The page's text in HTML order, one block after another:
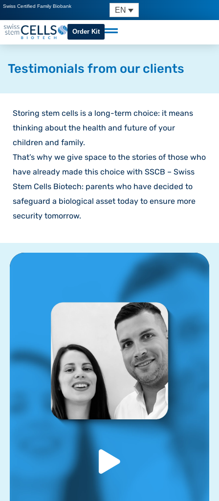
Swiss Certified Family Biobank EN
Order Kit
Testimonials from our clients
Storing stem cells is a long-term choice: it means
thinking about the health and future of your
children and family.
That’s why we give space to the stories of those who
have already made this choice with SSCB – Swiss
Stem Cells Biotech: parents who have decided to
safeguard a biological asset today to ensure more
security tomorrow.